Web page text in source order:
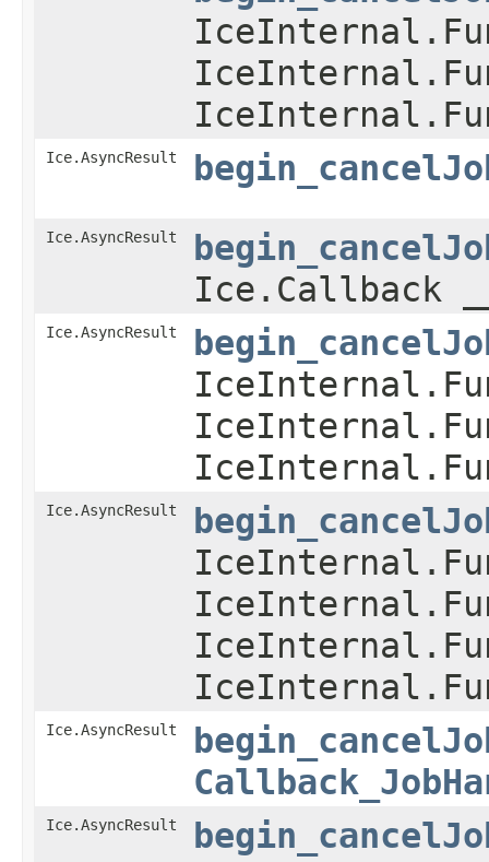
Ice.AsyncResult
Ice.AsyncResult
Ice.Callback
Ice.AsyncResult
Ice.AsyncResult
Ice.AsyncResult
Ice.AsyncResult